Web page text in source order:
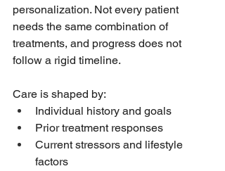
personalization. Not every patient
needs the same combination of
treatments, and progress does not
follow a rigid timeline.
Care is shaped by:
Individual history and goals
Prior treatment responses
Current stressors and lifestyle
factors